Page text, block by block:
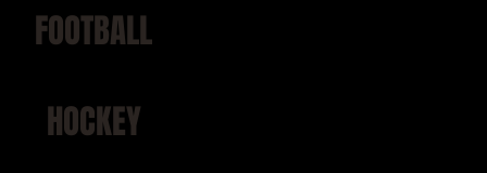
FOOTBALL
HOCKEY